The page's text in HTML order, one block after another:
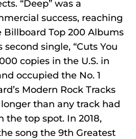
“Deep” was a
success, reaching
Top 200 Albums
second single, “Cuts You
copies in the U.S. in
occupied the No. 1
Modern Rock Tracks
than any track had
the top spot. In 2018,
song the 9th Greatest